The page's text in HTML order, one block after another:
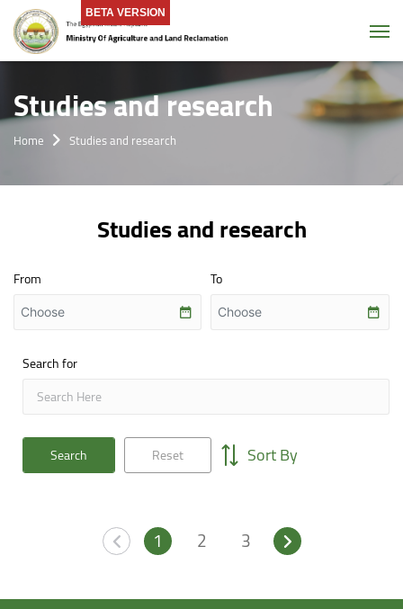
BETA VERSION
Studies and research
Home Studies and research
Studies and research
From To
Search for
Search Reset Sort By
1 2 3